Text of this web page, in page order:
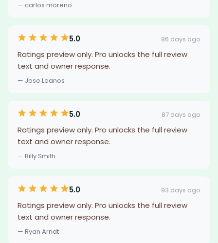
— carlos moreno
5.0 86 days ago
Ratings preview only. Pro unlocks the full review
text and owner response.
— Jose Leanos
5.0 87 days ago
Ratings preview only. Pro unlocks the full review
text and owner response.
— Billy Smith
5.0 93 days ago
Ratings preview only. Pro unlocks the full review
text and owner response.
— Ryan Arndt